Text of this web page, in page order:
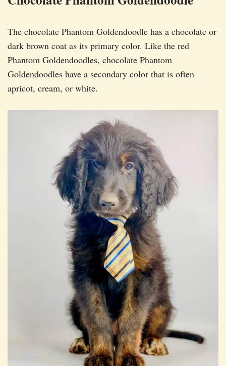
The chocolate Phantom Goldendoodle has a chocolate or
dark brown coat as its primary color. Like the red
Phantom Goldendoodles, chocolate Phantom
Goldendoodles have a secondary color that is often
apricot, cream, or white.